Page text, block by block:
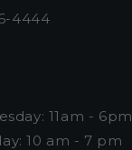
4444
11am - 6pm
10 am - 7 pm